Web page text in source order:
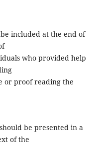
included at the end of
who provided help
or proof reading the
be presented in a
of the